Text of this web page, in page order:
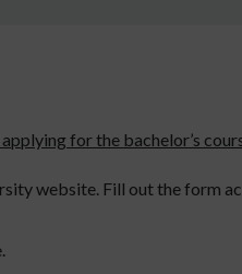
for the bachelor’s
website. Fill out the form